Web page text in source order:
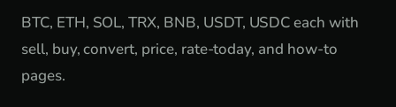
BTC, ETH, SOL, TRX, BNB, USDT, USDC each with
sell, buy, convert, price, rate-today, and how-to
pages.